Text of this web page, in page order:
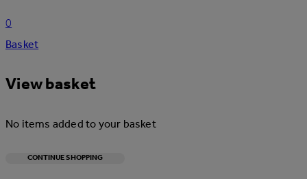
0
Basket
View basket
No items added to your basket
CONTINUE SHOPPING